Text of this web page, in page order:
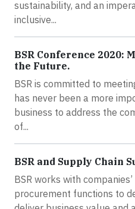
sustainability, and an
inclusive...
BSR Conference 2020:
the Future.
BSR is committed to
has never been a more
business to address the
of...
BSR and Supply Chain
BSR works with
procurement functions to